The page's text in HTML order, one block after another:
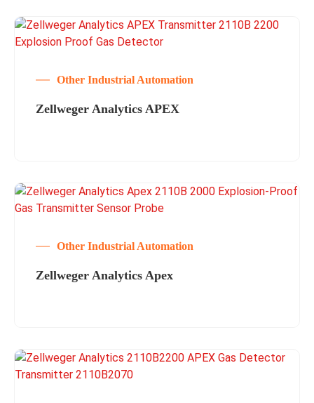
Other Industrial Automation
Zellweger Analytics APEX
Other Industrial Automation
Zellweger Analytics Apex